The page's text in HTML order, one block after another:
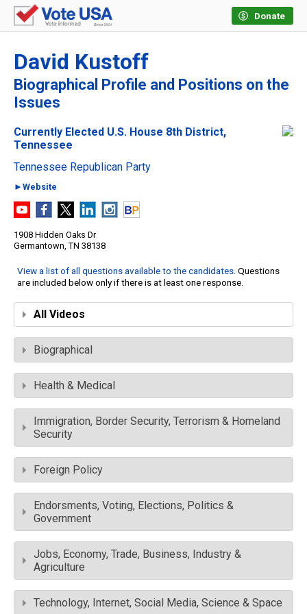
Donate
David Kustoff
Biographical Profile and Positions on the
Issues
Currently Elected U.S. House 8th District,
Tennessee
Tennessee Republican Party
►Website
1908 Hidden Oaks Dr
Germantown, TN 38138
View a list of all questions available to the candidates. Questions
are included below only if there is at least one response.
All Videos
Biographical
Health & Medical
Immigration, Border Security, Terrorism & Homeland
Security
Foreign Policy
Endorsments, Voting, Elections, Politics &
Government
Jobs, Economy, Trade, Business, Industry &
Agriculture
Technology, Internet, Social Media, Science & Space